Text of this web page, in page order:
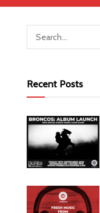
Recent Posts